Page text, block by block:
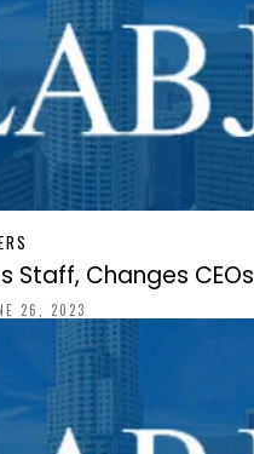
Staff, Changes CEOs
26, 2023